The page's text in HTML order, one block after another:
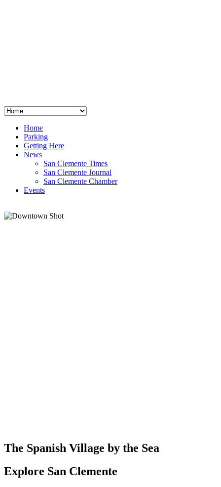
Home
Parking
Getting Here
News
San Clemente Times
San Clemente Journal
San Clemente Chamber
Events
The Spanish Village by the Sea
Explore San Clemente